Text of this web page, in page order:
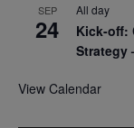
SEP
24
All day
Kick-off:
Strategy
View Calendar